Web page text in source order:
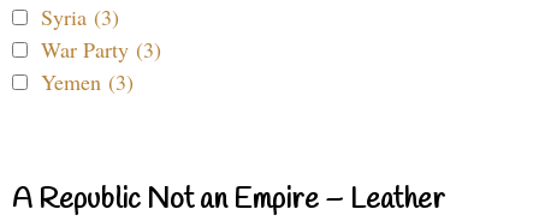
Syria (3)
War Party (3)
Yemen (3)
A Republic Not an Empire – Leather